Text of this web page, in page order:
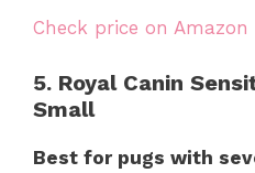
Check price on
5. Royal Canin
Small
Best for pugs with